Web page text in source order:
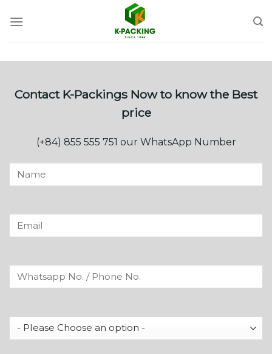
Contact K-Packings Now to know the Best
price
(+84) 855 555 751 our WhatsApp Number